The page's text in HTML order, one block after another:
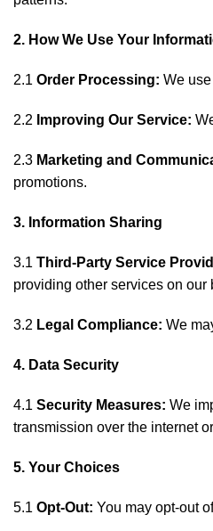
2. How We Use Your
2.1 Order Processing: We
2.2 Improving Our Service:
2.3 Marketing and
promotions.
3. Information Sharing
3.1 Third-Party Service
providing other services on our
3.2 Legal Compliance: We
4. Data Security
4.1 Security Measures: We
transmission over the internet
5. Your Choices
5.1 Opt-Out: You may opt-out